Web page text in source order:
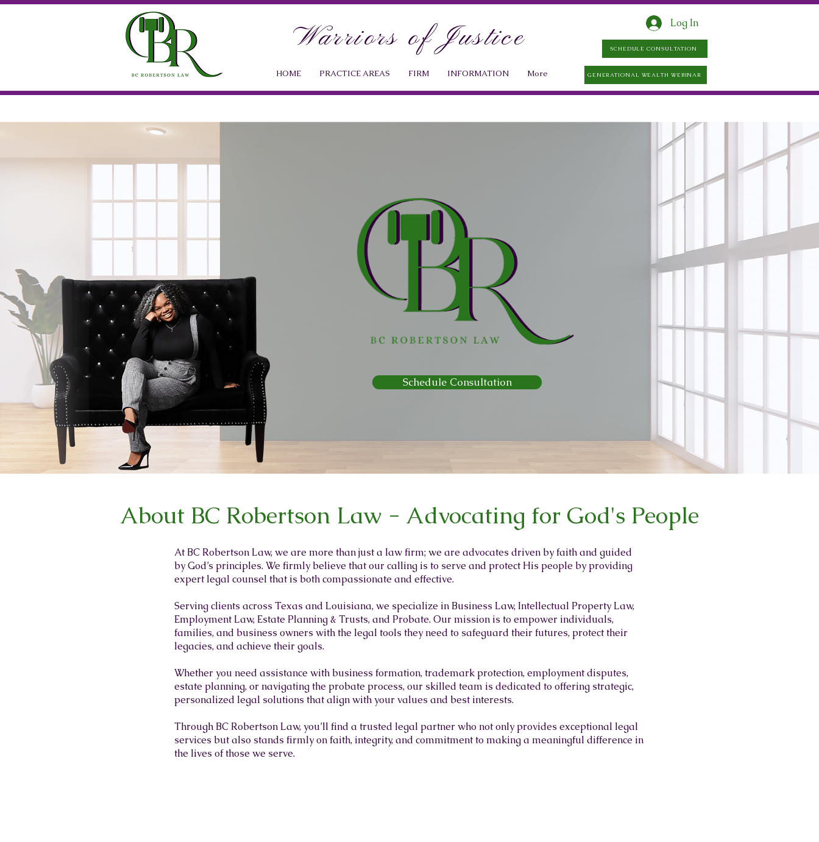
Warriors of Justice
HOME PRACTICE AREAS FIRM INFORMATION More
SCHEDULE CONSULTATION
Log In
GENERATIONAL WEALTH WEBINAR
Schedule Consultation
About BC Robertson Law - Advocating for God's People
At BC Robertson Law, we are more than just a law firm; we are advocates driven by faith and guided
by God’s principles. We firmly believe that our calling is to serve and protect His people by providing
expert legal counsel that is both compassionate and effective.
Serving clients across Texas and Louisiana, we specialize in Business Law, Intellectual Property Law,
Employment Law, Estate Planning & Trusts, and Probate. Our mission is to empower individuals,
families, and business owners with the legal tools they need to safeguard their futures, protect their
legacies, and achieve their goals.
Whether you need assistance with business formation, trademark protection, employment disputes,
estate planning, or navigating the probate process, our skilled team is dedicated to offering strategic,
personalized legal solutions that align with your values and best interests.
Through BC Robertson Law, you’ll find a trusted legal partner who not only provides exceptional legal
services but also stands firmly on faith, integrity, and commitment to making a meaningful difference in
the lives of those we serve.